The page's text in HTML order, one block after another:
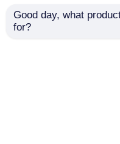
UN3373 Compliant 95kPa
Good day, what
for?